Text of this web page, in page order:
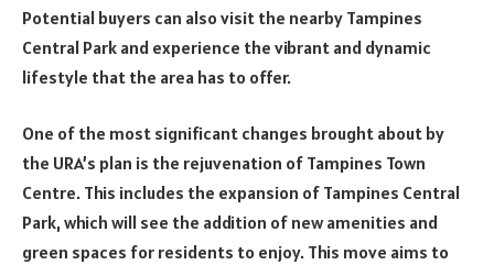
Potential buyers can also visit the nearby Tampines
Central Park and experience the vibrant and dynamic
lifestyle that the area has to offer.
One of the most significant changes brought about by
the URA’s plan is the rejuvenation of Tampines Town
Centre. This includes the expansion of Tampines Central
Park, which will see the addition of new amenities and
green spaces for residents to enjoy. This move aims to